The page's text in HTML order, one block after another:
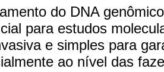
do DNA
para estudos
e simples para
ao nível das